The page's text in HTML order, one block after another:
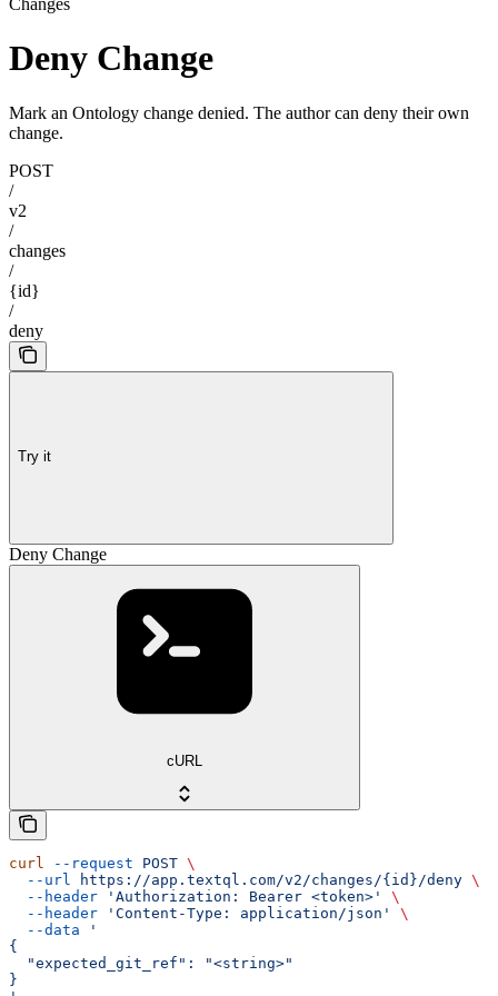
Deny Change
Mark an Ontology change denied. The author can deny their own
change.
POST
/
v2
/
changes
/
{id}
/
deny
Try it
Deny Change
cURL
curl --request POST \
  --url
https://app.textql.com/v2/changes/{id}/deny \
  --header
'Authorization: Bearer <token>'
\
  --header
'Content-Type: application/json'
\
  --data
'
{
  "expected_git_ref": "<string>"
}